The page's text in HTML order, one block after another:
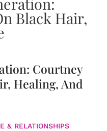
Courtney
Healing, And
& RELATIONSHIPS